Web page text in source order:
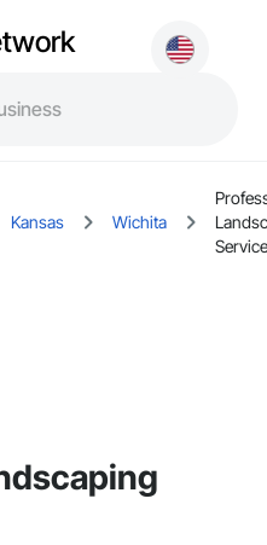
Kansas Wichita